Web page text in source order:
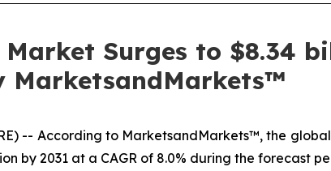
Surges to $8.34
MarketsandMarkets™
-- According to MarketsandMarkets™, the global
by 2031 at a CAGR of 8.0% during the forecast